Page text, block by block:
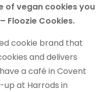
of vegan cookies you
Floozie Cookies.
cookie brand that
and delivers
a café in Covent
at Harrods in